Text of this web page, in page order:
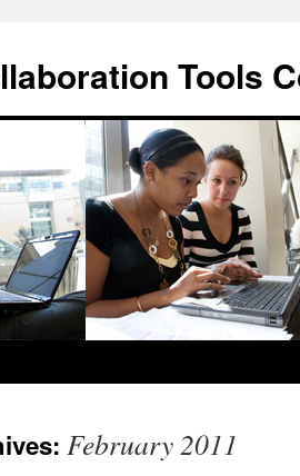
Tools
February 2011